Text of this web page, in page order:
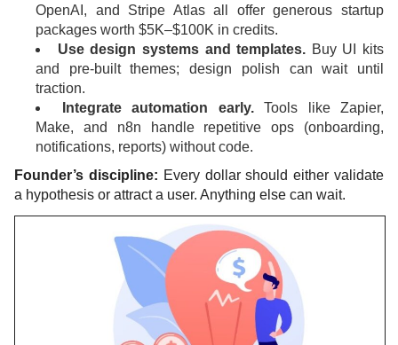
OpenAI, and Stripe Atlas all offer generous startup
packages worth $5K–$100K in credits.
Use design systems and templates. Buy UI kits
and pre-built themes; design polish can wait until
traction.
Integrate automation early.Tools like Zapier,
Make, and n8n handle repetitive ops (onboarding,
notifications, reports) without code.
Founder’s discipline: Every dollar should either validate
a hypothesis or attract a user. Anything else can wait.